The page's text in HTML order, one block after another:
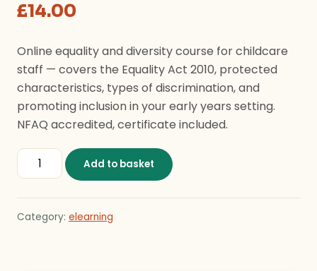
£14.00
Online equality and diversity course for childcare
staff — covers the Equality Act 2010, protected
characteristics, types of discrimination, and
promoting inclusion in your early years setting.
NFAQ accredited, certificate included.
Equality and Diversity quantity
Add to basket
Category: elearning